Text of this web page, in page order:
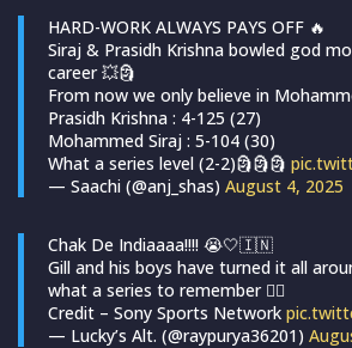
HARD-WORK ALWAYS PAYS OFF 🔥
Siraj & Prasidh Krishna bowled god
career 💥🗿
From now we only believe in
Prasidh Krishna : 4-125 (27)
Mohammed Siraj : 5-104 (30)
What a series level (2-2)🗿🗿🗿
— Saachi (@anj_shas) August 4, 2025
Chak De Indiaaaa!!!! 😭🤍🇮🇳
Gill and his boys have turned it all
what a series to remember ❤️‍🔥
Credit – Sony Sports Network
— Lucky’s Alt. (@raypurya36201)